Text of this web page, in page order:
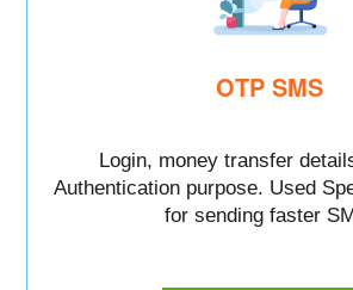
OTP SMS
Login, money transfer
Authentication purpose. Used
for sending faster